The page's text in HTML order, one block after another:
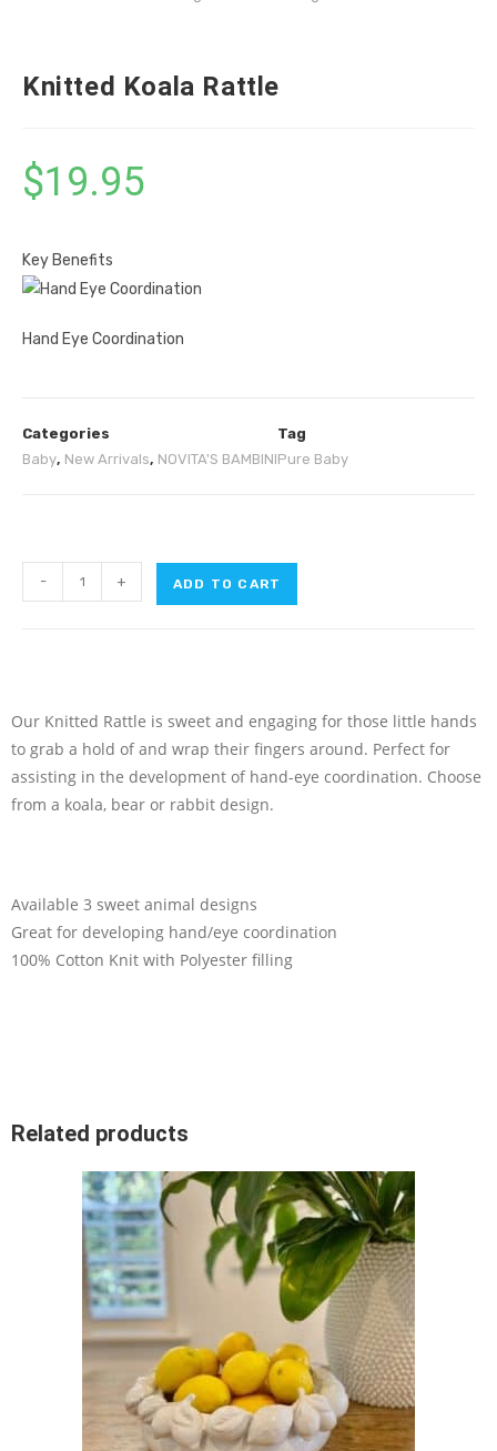
Knitted Koala Rattle
$19.95
Key Benefits
Hand Eye Coordination
Categories
Baby, New Arrivals, NOVITA'S BAMBINI
Tag
Pure Baby
- + ADD TO CART
Our Knitted Rattle is sweet and engaging for those little hands
to grab a hold of and wrap their fingers around. Perfect for
assisting in the development of hand-eye coordination. Choose
from a koala, bear or rabbit design.
Available 3 sweet animal designs
Great for developing hand/eye coordination
100% Cotton Knit with Polyester filling
Related products